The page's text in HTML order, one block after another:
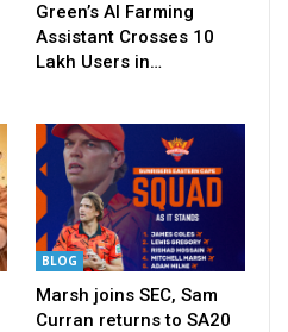
Green’s AI Farming
Assistant Crosses 10
Lakh Users in…
BLOG
Marsh joins SEC, Sam
Curran returns to SA20